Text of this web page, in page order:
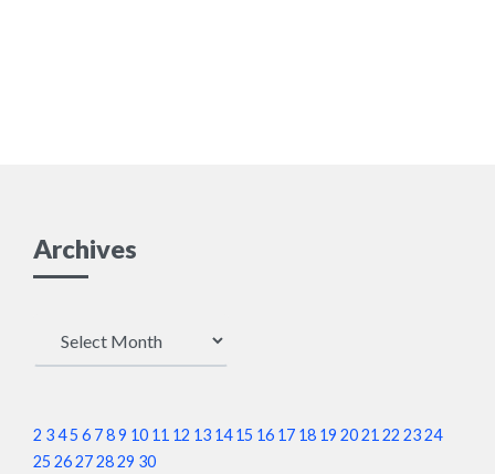
Archives
2 345 6 789 10 11 12 13 14 15 16 17 18 19 2021 22 2324
25 26272829 30